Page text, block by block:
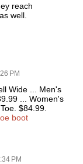
reach
well.
PM
Wide ... Men's
... Women's
$84.99.
boot
PM